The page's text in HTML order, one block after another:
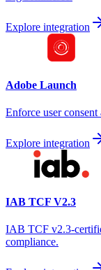
Explore integration
Adobe Launch
Enforce user
Explore integration
IAB TCF V2.3
IAB TCF v2.3-
compliance.